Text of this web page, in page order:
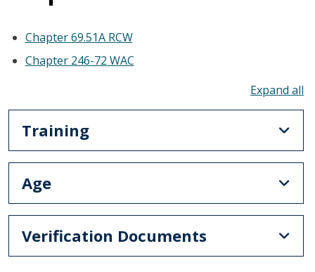
Chapter 69.51A RCW
Chapter 246-72 WAC
Training
Age
Verification Documents